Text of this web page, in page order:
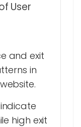
User
and exit
in
high exit